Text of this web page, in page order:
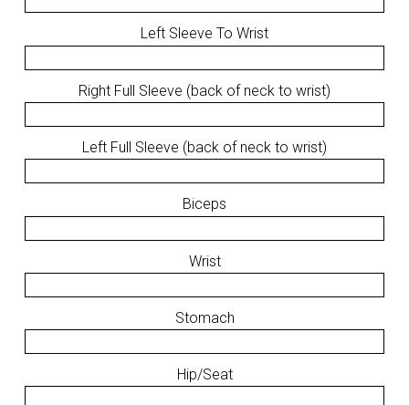
Left Sleeve To Wrist
Right Full Sleeve (back of neck to wrist)
Left Full Sleeve (back of neck to wrist)
Biceps
Wrist
Stomach
Hip/Seat